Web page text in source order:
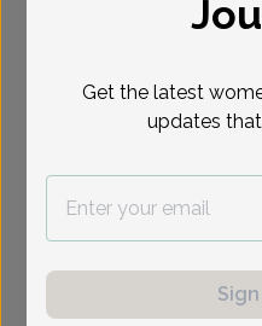
Show availability at
To provide the
need a little bit
Get the latest
updates